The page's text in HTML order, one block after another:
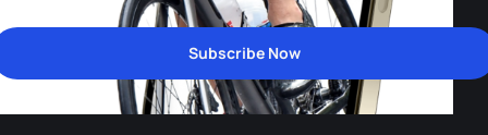
Subscribe Now